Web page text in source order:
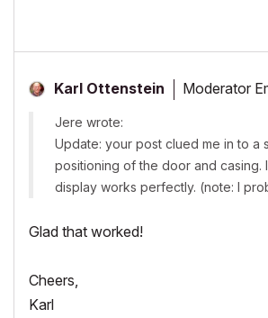
Karl Ottenstein Moderator
Jere wrote:
Update: your post clued me in to a
positioning of the door and
display works perfectly. (note: I
Glad that worked!
Cheers,
Karl